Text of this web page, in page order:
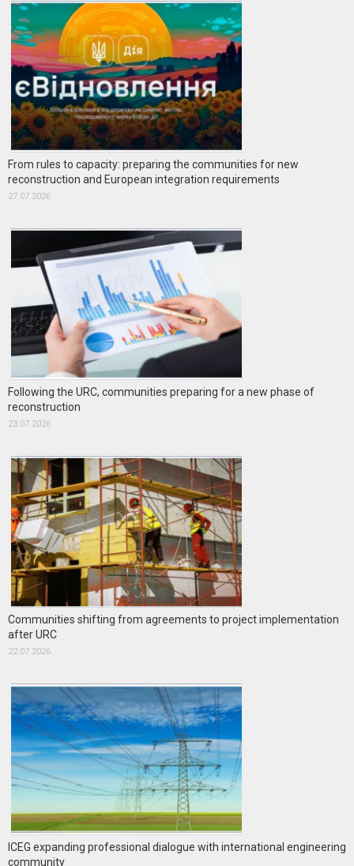
From rules to capacity: preparing the communities for new
reconstruction and European integration requirements
27.07.2026
Following the URC, communities preparing for a new phase of
reconstruction
23.07.2026
Communities shifting from agreements to project implementation
after URC
22.07.2026
ICEG expanding professional dialogue with international engineering
community